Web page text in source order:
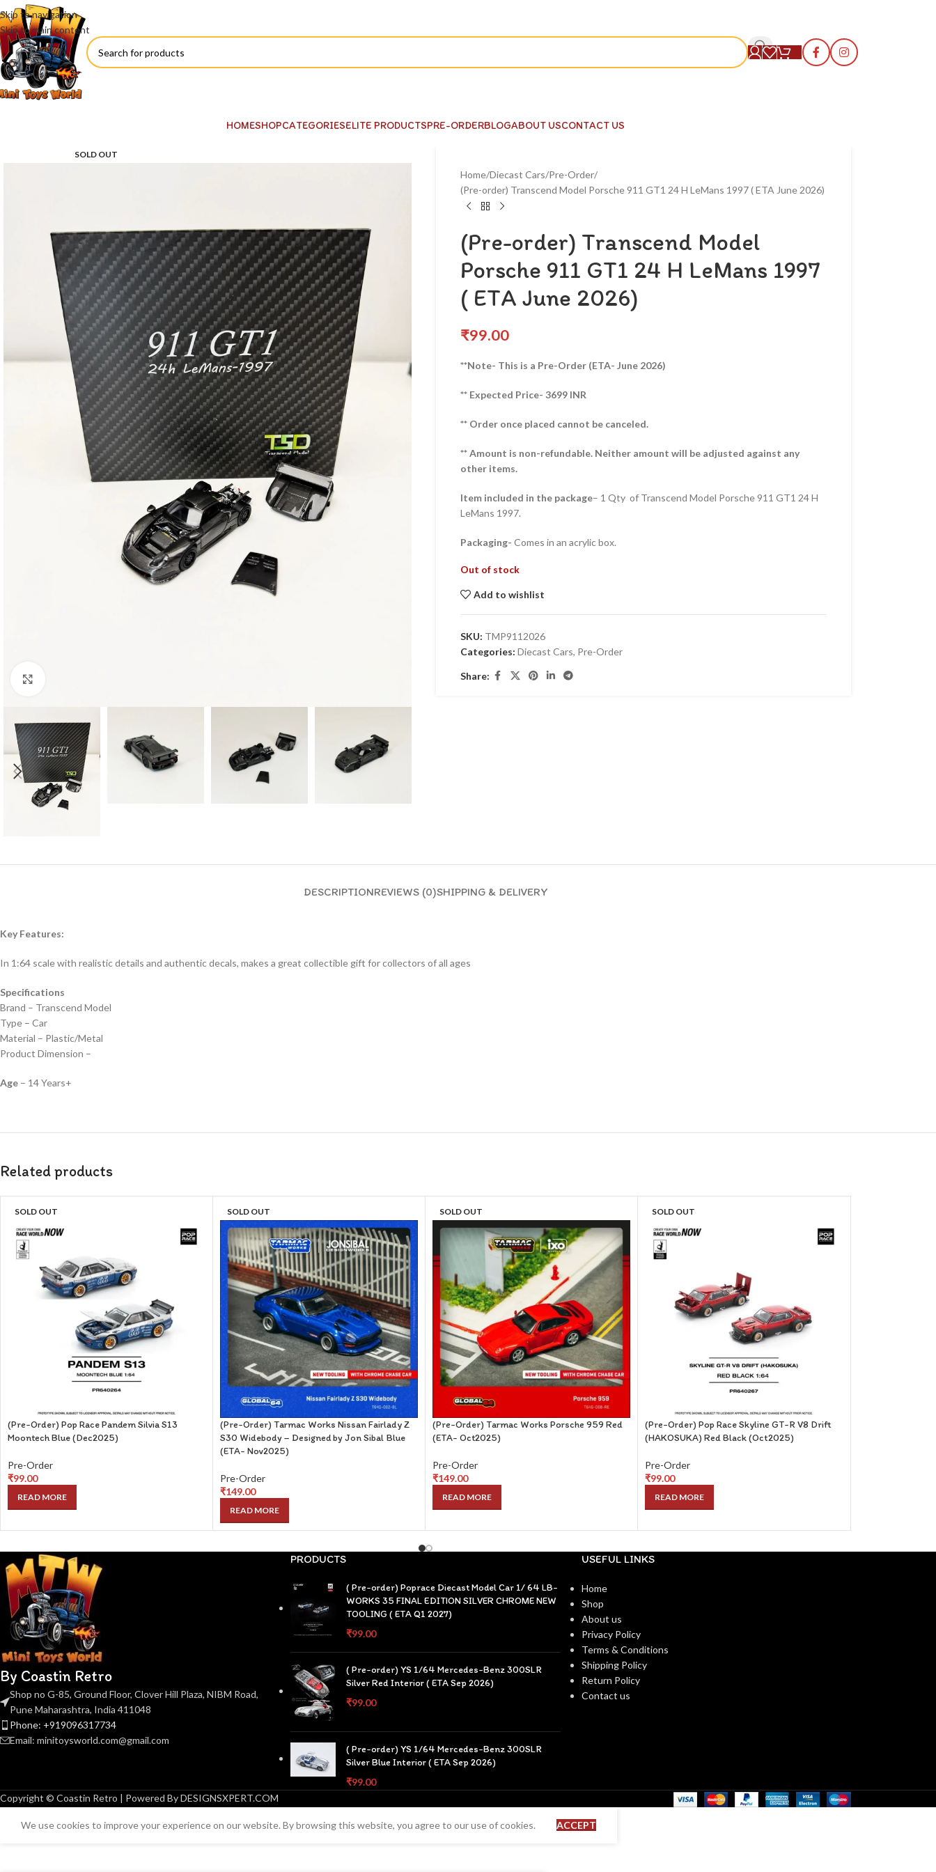
Skip to navigation
Skip to main content
HOMESHOPCATEGORIESELITE PRODUCTSPRE-ORDERBLOGABOUT USCONTACT US
SOLD OUT
Home Diecast Cars Pre-Order
(Pre-order) Transcend Model Porsche 911 GT1 24 H LeMans 1997 ( ETA June 2026)
(Pre-order) Transcend Model
Porsche 911 GT1 24 H LeMans 1997
( ETA June 2026)
₹99.00
**Note- This is a Pre-Order (ETA- June 2026)
** Expected Price- 3699 INR
** Order once placed cannot be canceled.
** Amount is non-refundable. Neither amount will be adjusted against any
other items.
Item included in the package– 1 Qty of Transcend Model Porsche 911 GT1 24 H
LeMans 1997.
Packaging- Comes in an acrylic box.
Out of stock
Add to wishlist
SKU: TMP9112026
Categories: Diecast Cars, Pre-Order
Share:
DESCRIPTIONREVIEWS (0)SHIPPING & DELIVERY
Key Features:
In 1:64 scale with realistic details and authentic decals, makes a great collectible gift for collectors of all ages
Specifications
Brand – Transcend Model
Type – Car
Material – Plastic/Metal
Product Dimension –
Age – 14 Years+
Related products
SOLD OUT
(Pre-Order) Pop Race Pandem Silvia S13
Moontech Blue (Dec2025)
Pre-Order
₹99.00
READ MORE
SOLD OUT
(Pre-Order) Tarmac Works Nissan Fairlady Z
S30 Widebody – Designed by Jon Sibal Blue
(ETA- Nov2025)
Pre-Order
₹149.00
READ MORE
SOLD OUT
(Pre-Order) Tarmac Works Porsche 959 Red
(ETA- Oct2025)
Pre-Order
₹149.00
READ MORE
SOLD OUT
(Pre-Order) Pop Race Skyline GT-R V8 Drift
(HAKOSUKA) Red Black (Oct2025)
Pre-Order
₹99.00
READ MORE
By Coastin Retro
Shop no G-85, Ground Floor, Clover Hill Plaza, NIBM Road,
Pune Maharashtra, India 411048
Phone: +919096317734
Email: minitoysworld.com@gmail.com
PRODUCTS
( Pre-order) Poprace Diecast Model Car 1/ 64 LB-
WORKS 35 FINAL EDITION SILVER CHROME NEW
TOOLING ( ETA Q1 2027)
₹99.00
( Pre-order) YS 1/64 Mercedes-Benz 300SLR
Silver Red Interior ( ETA Sep 2026)
₹99.00
( Pre-order) YS 1/64 Mercedes-Benz 300SLR
Silver Blue Interior ( ETA Sep 2026)
₹99.00
USEFUL LINKS
Home
Shop
About us
Privacy Policy
Terms & Conditions
Shipping Policy
Return Policy
Contact us
Copyright © Coastin Retro | Powered By DESIGNSXPERT.COM
We use cookies to improve your experience on our website. By browsing this website, you agree to our use of cookies. ACCEPT